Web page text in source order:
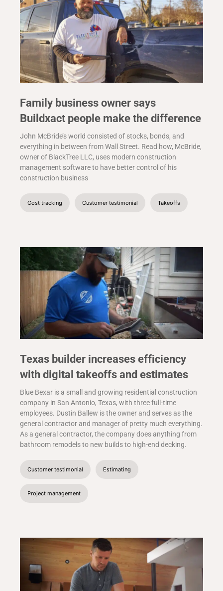
Family business owner says
Buildxact people make the difference
John McBride’s world consisted of stocks, bonds, and
everything in between from Wall Street. Read how, McBride,
owner of BlackTree LLC, uses modern construction
management software to have better control of his
construction business
Cost tracking Customer testimonial Takeoffs
Texas builder increases efficiency
with digital takeoffs and estimates
Blue Bexar is a small and growing residential construction
company in San Antonio, Texas, with three full-time
employees. Dustin Ballew is the owner and serves as the
general contractor and manager of pretty much everything.
As a general contractor, the company does anything from
bathroom remodels to new builds to high-end decking.
Customer testimonial Estimating
Project management